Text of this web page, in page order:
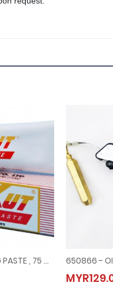
DIRECT MOUNT,
650890 - WATER FINDING PASTE , 75 GRM YELLOW TO RED
PASTE , 75 GRM YELLOW TO RED